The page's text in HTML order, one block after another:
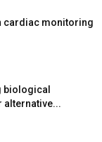
cardiac monitoring
biological
alternative...